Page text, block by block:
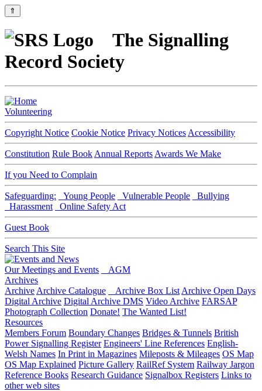
⇑
The Signalling
Record Society
Volunteering
Copyright Notice Cookie Notice Privacy Notices Accessibility
Constitution Rule Book Annual Reports Awards We Make
If you Need to Complain
Safeguarding: Young People Vulnerable People
Bullying
Harassment
Online Safety Act
Guest Book
Search This Site
Our Meetings and Events
AGM
Archives
Archive Archive Catalogue Archive Box List Archive Open Days
Digital Archive Digital Archive DMS Video Archive FARSAP
Photograph Collection Donate! The Wanted List!
Resources
Members Forum Boundary Changes Bridges & Tunnels British
Power Signalling Register Engineers' Line References English-
Welsh Names In Print in Magazines Mileposts & Mileages OS Map
OS Map Explained Picture Gallery RailRef System Railway Jargon
Reference Books Research Guidance Signalbox Registers Links to
other web sites